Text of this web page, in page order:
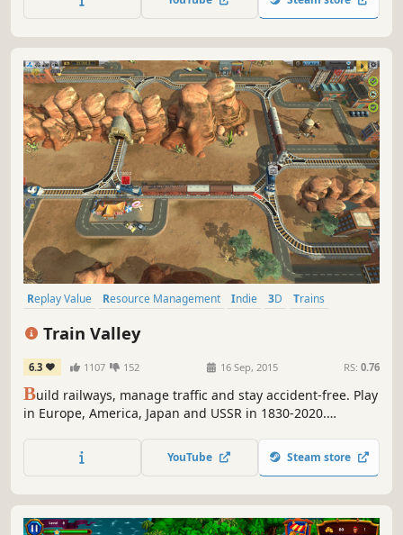
Replay Value Resource Management Indie 3D
Trains
Train Valley
6.3 1107 152 16 Sep, 2015 RS: 0.76
Build railways, manage traffic and stay accident-free. Play
in Europe, America, Japan and USSR in 1830-2020.
the first manned spaceflight, and then explore the random
mode. Management. Construction. Trains. Welcome to
YouTube Steam store